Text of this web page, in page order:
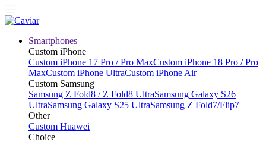
Smartphones
Custom iPhone
Custom iPhone 17 Pro / Pro MaxCustom iPhone 18 Pro / Pro
MaxCustom iPhone UltraCustom iPhone Air
Custom Samsung
Samsung Z Fold8 / Z Fold8 UltraSamsung Galaxy S26
UltraSamsung Galaxy S25 UltraSamsung Z Fold7/Flip7
Other
Custom Huawei
Choice